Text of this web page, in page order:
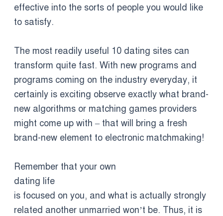
effective into the sorts of people you would like
to satisfy.
The most readily useful 10 dating sites can
transform quite fast. With new programs and
programs coming on the industry everyday, it
certainly is exciting observe exactly what brand-
new algorithms or matching games providers
might come up with – that will bring a fresh
brand-new element to electronic matchmaking!
Remember that your own
dating life
is focused on you, and what is actually strongly
related another unmarried won’t be. Thus, it is